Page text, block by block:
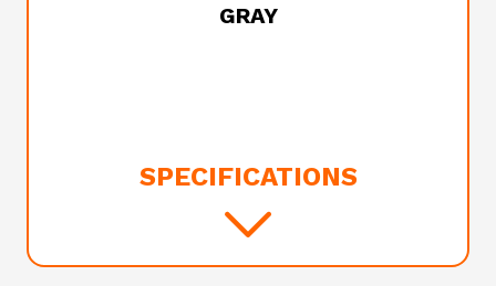
GRAY
SPECIFICATIONS